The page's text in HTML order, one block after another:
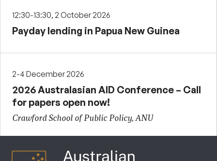
12:30-13:30, 2 October 2026
Payday lending in Papua New Guinea
2-4 December 2026
2026 Australasian AID Conference – Call
for papers open now!
Crawford School of Public Policy, ANU